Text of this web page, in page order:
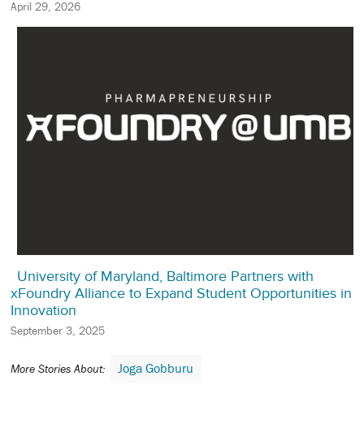
April 29, 2026
University of Maryland, Baltimore Partners with
xFoundry Alliance to Expand Student Opportunities in
Innovation
September 3, 2025
More Stories About: Joga Gobburu